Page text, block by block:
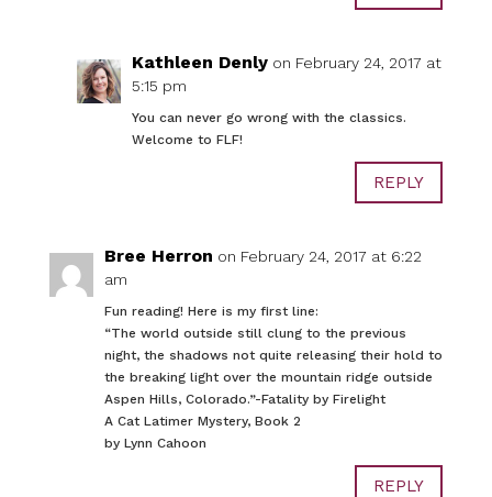
Kathleen Denly on February 24, 2017 at
5:15 pm
You can never go wrong with the classics.
Welcome to FLF!
REPLY
Bree Herron on February 24, 2017 at 6:22
am
Fun reading! Here is my first line:
“The world outside still clung to the previous
night, the shadows not quite releasing their hold to
the breaking light over the mountain ridge outside
Aspen Hills, Colorado.”-Fatality by Firelight
A Cat Latimer Mystery, Book 2
by Lynn Cahoon
REPLY